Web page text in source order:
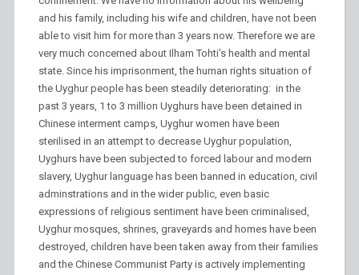
and his family, including his wife and children, have not been
able to visit him for more than 3 years now. Therefore we are
very much concerned about Ilham Tohti’s health and mental
state. Since his imprisonment, the human rights situation of
the Uyghur people has been steadily deteriorating: in the
past 3 years, 1 to 3 million Uyghurs have been detained in
Chinese interment camps, Uyghur women have been
sterilised in an attempt to decrease Uyghur population,
Uyghurs have been subjected to forced labour and modern
slavery, Uyghur language has been banned in education, civil
adminstrations and in the wider public, even basic
expressions of religious sentiment have been criminalised,
Uyghur mosques, shrines, graveyards and homes have been
destroyed, children have been taken away from their families
and the Chinese Communist Party is actively implementing